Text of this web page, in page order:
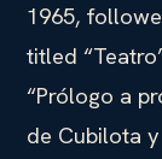
1965,
titled
“Prólogo a
de Cubilota